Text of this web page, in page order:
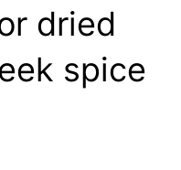
dried
spice